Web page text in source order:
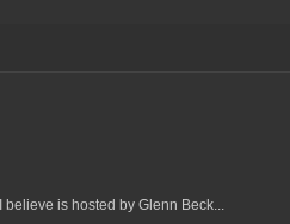
believe is hosted by Glenn Beck...